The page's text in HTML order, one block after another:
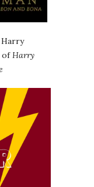
Harry
of Harry